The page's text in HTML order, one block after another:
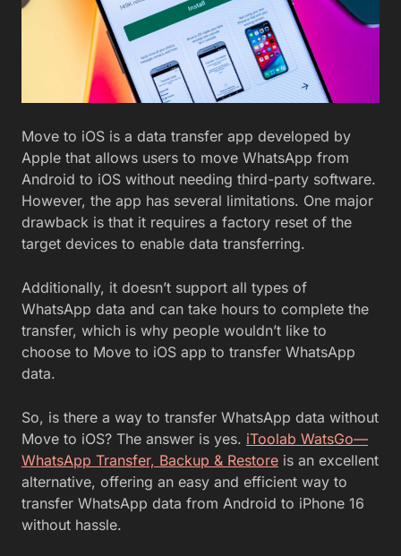
Move to iOS is a data transfer app developed by
Apple that allows users to move WhatsApp from
Android to iOS without needing third-party software.
However, the app has several limitations. One major
drawback is that it requires a factory reset of the
target devices to enable data transferring.
Additionally, it doesn’t support all types of
WhatsApp data and can take hours to complete the
transfer, which is why people wouldn’t like to
choose to Move to iOS app to transfer WhatsApp
data.
So, is there a way to transfer WhatsApp data without
Move to iOS? The answer is yes. iToolab WatsGo—
WhatsApp Transfer, Backup & Restore is an excellent
alternative, offering an easy and efficient way to
transfer WhatsApp data from Android to iPhone 16
without hassle.